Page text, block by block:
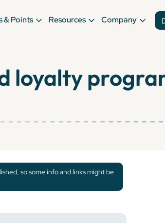
& Points Resources Company
loyalty
so some info and links might be